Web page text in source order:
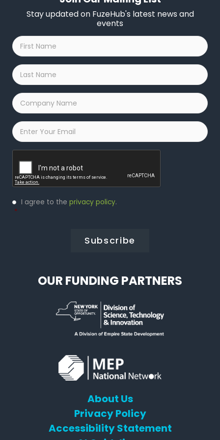
Stay updated on FuzeHub's latest news and
events
First
Name
*
Last
Name
*
Company
Name
*
Email
Privacy
Policy
I agree to the privacy policy.
*
OUR FUNDING PARTNERS
About Us
Privacy Policy
Accessibility Statement